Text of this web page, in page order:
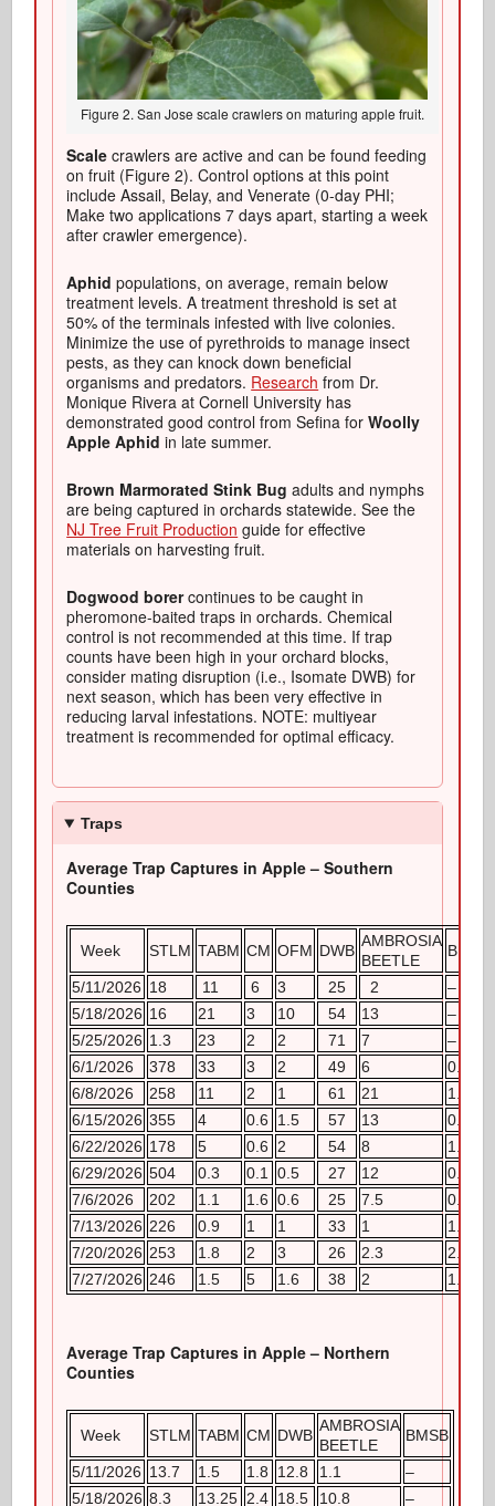
Figure 2. San Jose scale crawlers on maturing apple fruit.
Scalecrawlers are active and can be found feeding
on fruit (Figure 2). Control options at this point
include Assail, Belay, and Venerate (0-day PHI;
Make two applications 7 days apart, starting a week
after crawler emergence).
Aphidpopulations, on average, remain below
treatment levels. A treatment threshold is set at
50% of the terminals infested with live colonies.
Minimize the use of pyrethroids to manage insect
pests, as they can knock down beneficial
organisms and predators. Research from Dr.
Monique Rivera at Cornell University has
demonstrated good control from Sefina forWoolly
Apple Aphidin late summer.
Brown Marmorated Stink Bug adults and nymphs
are being captured in orchards statewide. See the
NJ Tree Fruit Production guide for effective
materials on harvesting fruit.
Dogwood borercontinues to be caught in
pheromone-baited traps in orchards. Chemical
control is not recommended at this time. If trap
counts have been high in your orchard blocks,
consider mating disruption (i.e., Isomate DWB) for
next season, which has been very effective in
reducing larval infestations. NOTE: multiyear
treatment is recommended for optimal efficacy.
Traps
Average Trap Captures in Apple – Southern
Counties
Week STLM TABM CM OFM DWB
AMBROSIA
BEETLE
BMSB
5/11/2026 18 11 6 3 25 2
–
5/18/2026 16 21 3 10 54 13
–
5/25/2026 1.3 23 2 2 71 7
–
6/1/2026
378 33 3 2 49 6
0.4
6/8/2026
258 11 2 1 61 21
1.2
6/15/2026 355 4 0.6 1.5 57 13
0.8
6/22/2026 178 5 0.6 2 54 8
1.2
6/29/2026 504 0.3 0.1 0.5 27 12
0.8
7/6/2026
202 1.1 1.6 0.6 25 7.5
0.6
7/13/2026 226 0.9 1 1 33 1
1.6
7/20/2026 253 1.8 2 3 26 2.3
2.4
7/27/2026 246 1.5 5 1.6 38 2 1.6
Average Trap Captures in Apple – Northern
Counties
Week STLM TABM CM DWB
AMBROSIA
BEETLE
BMSB
5/11/2026 13.7 1.5 1.8 12.8 1.1
–
5/18/2026 8.3 13.25 2.4 18.5 10.8 –